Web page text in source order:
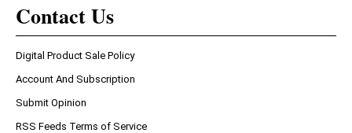
Contact Us
Digital Product Sale Policy
Account And Subscription
Submit Opinion
RSS Feeds Terms of Service